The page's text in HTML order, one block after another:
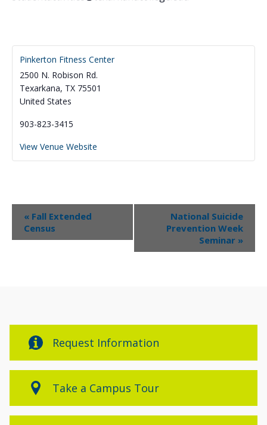
Pinkerton Fitness Center
2500 N. Robison Rd.
Texarkana, TX 75501
United States
903-823-3415
View Venue Website
Event
Navigation
« Fall Extended
Census
National Suicide
Prevention Week
Seminar »
Request Information
Take a Campus Tour